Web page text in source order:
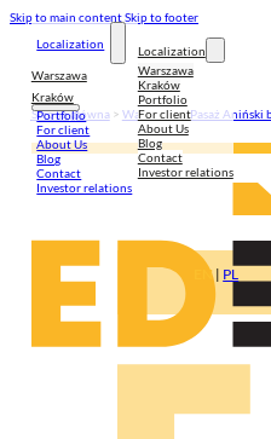
Skip to main contentSkip to footer
Localization
Warszawa
Kraków
Portfolio
For client
About Us
Blog
Contact
Investor relations
Localization
Warszawa
Kraków
Portfolio
For client
About Us
Blog
Contact
Investor relations
EN| PL
Strona główna > Warszawa>Pasaż Aniński